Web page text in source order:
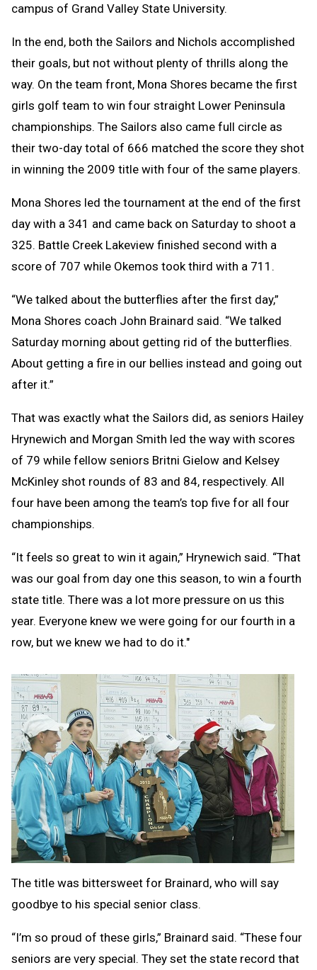
campus of Grand Valley State University.
In the end, both the Sailors and Nichols accomplished
their goals, but not without plenty of thrills along the
way. On the team front, Mona Shores became the first
girls golf team to win four straight Lower Peninsula
championships. The Sailors also came full circle as
their two-day total of 666 matched the score they shot
in winning the 2009 title with four of the same players.
Mona Shores led the tournament at the end of the first
day with a 341 and came back on Saturday to shoot a
325. Battle Creek Lakeview finished second with a
score of 707 while Okemos took third with a 711.
“We talked about the butterflies after the first day,”
Mona Shores coach John Brainard said. “We talked
Saturday morning about getting rid of the butterflies.
About getting a fire in our bellies instead and going out
after it.”
That was exactly what the Sailors did, as seniors Hailey
Hrynewich and Morgan Smith led the way with scores
of 79 while fellow seniors Britni Gielow and Kelsey
McKinley shot rounds of 83 and 84, respectively. All
four have been among the team’s top five for all four
championships.
“It feels so great to win it again,” Hrynewich said. “That
was our goal from day one this season, to win a fourth
state title. There was a lot more pressure on us this
year. Everyone knew we were going for our fourth in a
row, but we knew we had to do it."
The title was bittersweet for Brainard, who will say
goodbye to his special senior class.
“I’m so proud of these girls,” Brainard said. “These four
seniors are very special. They set the state record that